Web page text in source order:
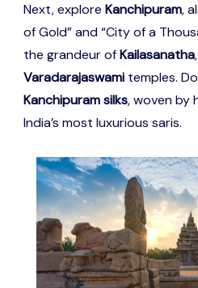
Next, explore Kanchipuram,
of Gold” and “City of a
the grandeur ofKailasanatha,
Varadarajaswami temples.
Kanchipuram silks, woven by
India’s most luxurious saris.